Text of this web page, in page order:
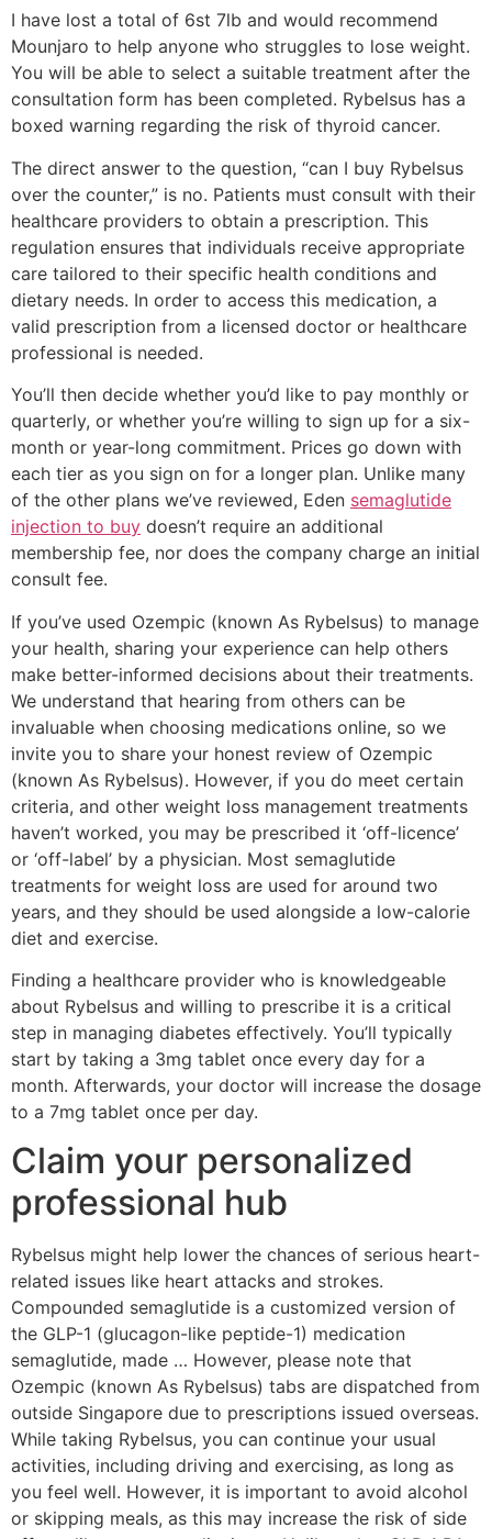
I have lost a total of 6st 7lb and would recommend
Mounjaro to help anyone who struggles to lose weight.
You will be able to select a suitable treatment after the
consultation form has been completed. Rybelsus has a
boxed warning regarding the risk of thyroid cancer.
The direct answer to the question, “can I buy Rybelsus
over the counter,” is no. Patients must consult with their
healthcare providers to obtain a prescription. This
regulation ensures that individuals receive appropriate
care tailored to their specific health conditions and
dietary needs. In order to access this medication, a
valid prescription from a licensed doctor or healthcare
professional is needed.
You’ll then decide whether you’d like to pay monthly or
quarterly, or whether you’re willing to sign up for a six-
month or year-long commitment. Prices go down with
each tier as you sign on for a longer plan. Unlike many
of the other plans we’ve reviewed, Eden semaglutide
injection to buy doesn’t require an additional
membership fee, nor does the company charge an initial
consult fee.
If you’ve used Ozempic (known As Rybelsus) to manage
your health, sharing your experience can help others
make better-informed decisions about their treatments.
We understand that hearing from others can be
invaluable when choosing medications online, so we
invite you to share your honest review of Ozempic
(known As Rybelsus). However, if you do meet certain
criteria, and other weight loss management treatments
haven’t worked, you may be prescribed it ‘off-licence’
or ‘off-label’ by a physician. Most semaglutide
treatments for weight loss are used for around two
years, and they should be used alongside a low-calorie
diet and exercise.
Finding a healthcare provider who is knowledgeable
about Rybelsus and willing to prescribe it is a critical
step in managing diabetes effectively. You’ll typically
start by taking a 3mg tablet once every day for a
month. Afterwards, your doctor will increase the dosage
to a 7mg tablet once per day.
Claim your personalized
professional hub
Rybelsus might help lower the chances of serious heart-
related issues like heart attacks and strokes.
Compounded semaglutide is a customized version of
the GLP-1 (glucagon-like peptide-1) medication
semaglutide, made … However, please note that
Ozempic (known As Rybelsus) tabs are dispatched from
outside Singapore due to prescriptions issued overseas.
While taking Rybelsus, you can continue your usual
activities, including driving and exercising, as long as
you feel well. However, it is important to avoid alcohol
or skipping meals, as this may increase the risk of side